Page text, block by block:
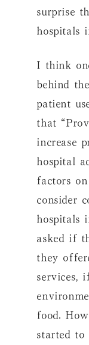
surprise
hospitals
I think
behind
patient
that
increase
hospital
factors
consider
hospitals
asked if
they
services,
food.
started